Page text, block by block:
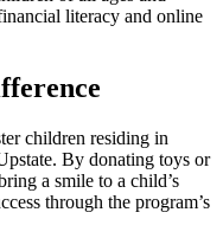
literacy and online
children residing in
By donating toys or
a smile to a child’s
through the program’s